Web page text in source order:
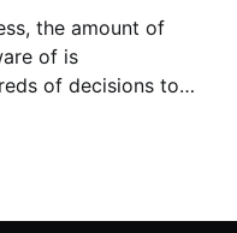
the amount of
of is
of decisions to
the ground. There